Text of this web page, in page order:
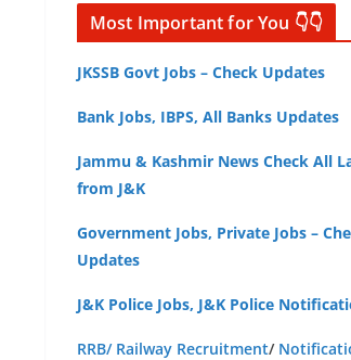
Most Important for You 👇👇
JKSSB Govt Jobs – Check Updates
Bank Jobs, IBPS, All Banks Updates
Jammu & Kashmir News Check All
from J&K
Government Jobs, Private Jobs –
Updates
J&K Police Jobs, J&K Police
RRB/ Railway Recruitment/